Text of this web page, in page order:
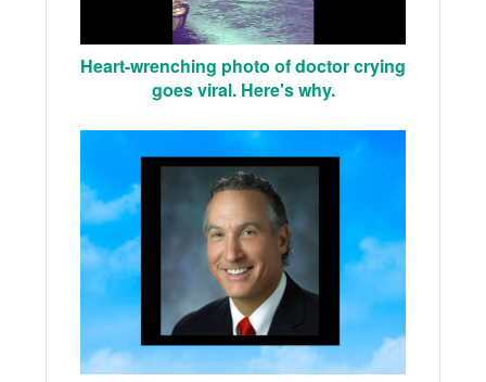
Heart-wrenching photo of doctor crying
goes viral. Here's why.